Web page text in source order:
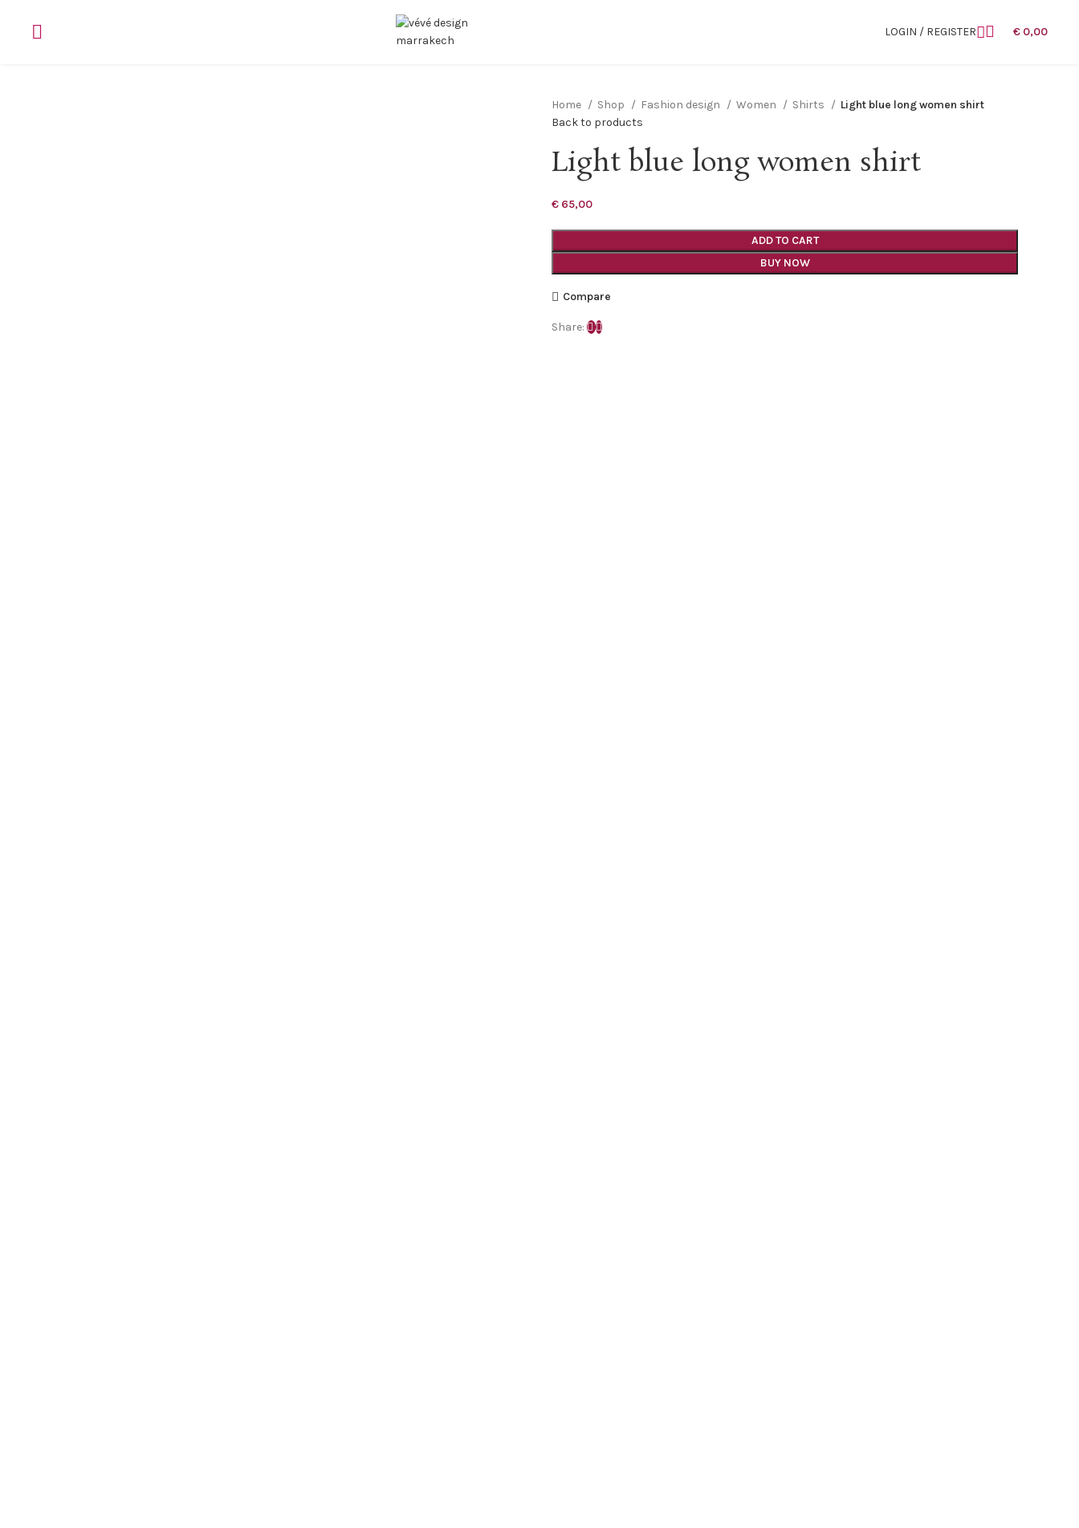
LOGIN / REGISTER € 0,00
Home Shop Fashion design Women Shirts
Light blue long women shirt
Back to products
Light blue long women shirt
€ 65,00
ADD TO CART
BUY NOW
Compare
Share: